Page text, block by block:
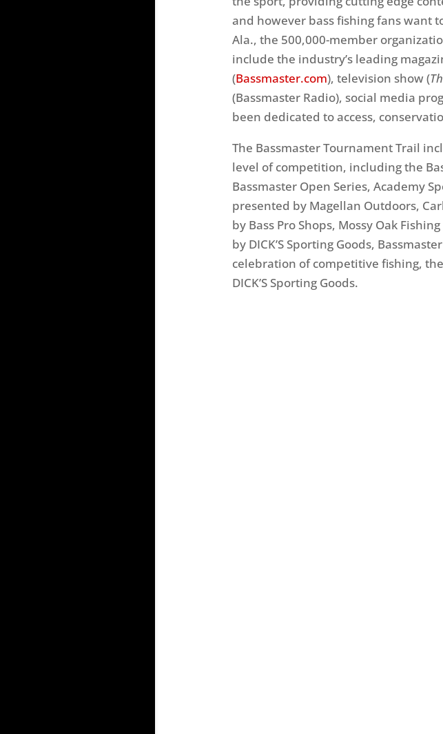
and however bass fishing fans want
Ala., the 500,000-member
include the industry’s leading
(Bassmaster.com), television show (
(Bassmaster Radio), social media
been dedicated to access,
The Bassmaster Tournament Trail
level of competition, including the
Bassmaster Open Series, Academy
presented by Magellan Outdoors,
by Bass Pro Shops, Mossy Oak
by DICK’S Sporting Goods,
celebration of competitive fishing,
DICK’S Sporting Goods.